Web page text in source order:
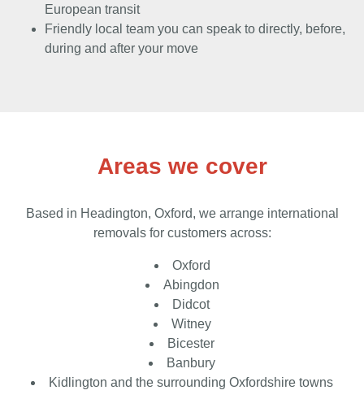
European transit
Friendly local team you can speak to directly, before,
during and after your move
Areas we cover
Based in Headington, Oxford, we arrange international
removals for customers across:
Oxford
Abingdon
Didcot
Witney
Bicester
Banbury
Kidlington and the surrounding Oxfordshire towns